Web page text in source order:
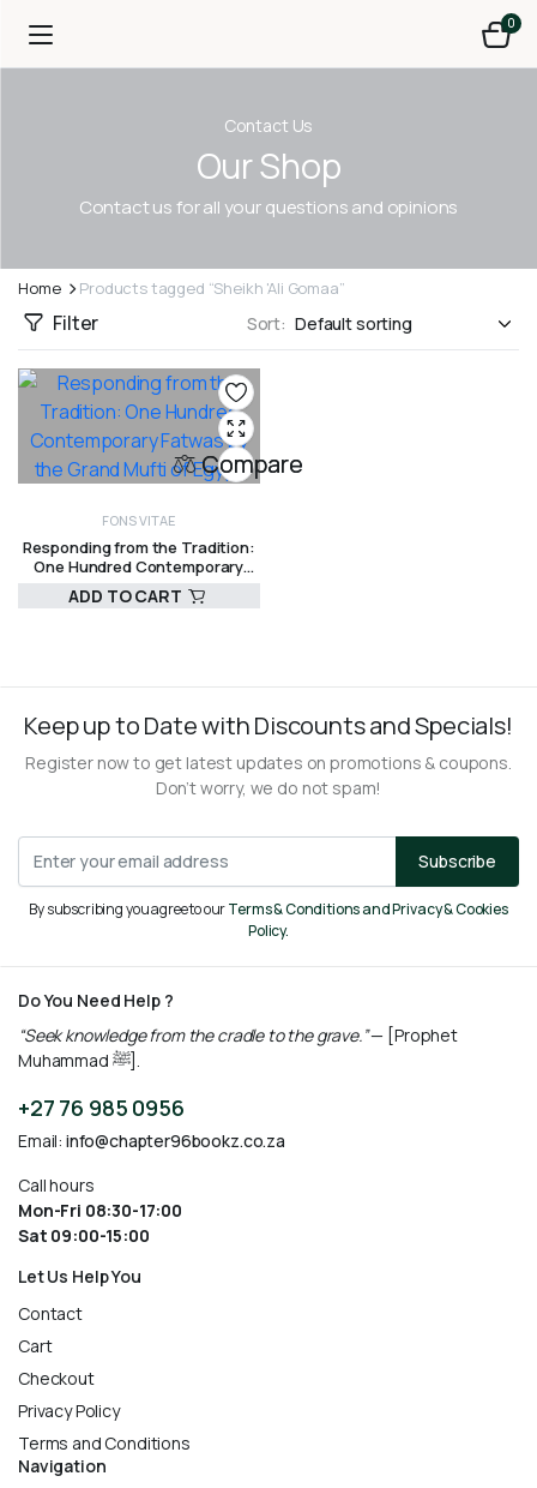
0
Contact Us
Our Shop
Contact us for all your questions and opinions
Home Products tagged “Sheikh 'Ali Gomaa”
Filter Sort:
Compare
FONS VITAE
Responding from the Tradition:
One Hundred Contemporary
Fatwas by the Grand Mufti of
Egypt
ADD TO CART
Keep up to Date with Discounts and Specials!
Register now to get latest updates on promotions & coupons.
Don’t worry, we do not spam!
Subscribe
By subscribing you agree to ourTerms & Conditions and Privacy & Cookies
Policy.
Do You Need Help ?
“Seek knowledge from the cradle to the grave.”— [Prophet
Muhammad ﷺ].
+27 76 985 0956
Email: info@chapter96bookz.co.za
Call hours
Mon-Fri 08:30-17:00
Sat 09:00-15:00
Let Us Help You
Contact
Cart
Checkout
Privacy Policy
Terms and Conditions
Navigation